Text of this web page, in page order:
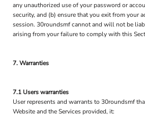
any unauthorized use of your password or
security, and (b) ensure that you exit from your
session. 30roundsmf cannot and will not be
arising from your failure to comply with this
7. Warranties
7.1 Users warranties
User represents and warrants to 30roundsmf
Website and the Services provided, it: